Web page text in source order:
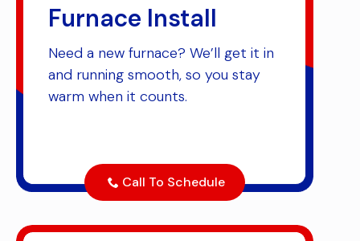
Furnace Install
Need a new furnace? We’ll get it in
and running smooth, so you stay
warm when it counts.
Call To Schedule